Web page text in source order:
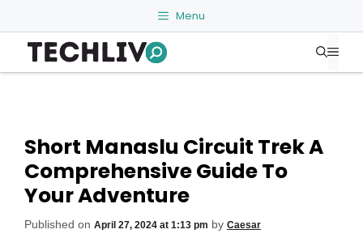
to
content
Menu
Short Manaslu Circuit Trek A
Comprehensive Guide To
Your Adventure
Published on April 27, 2024 at 1:13 pm by Caesar